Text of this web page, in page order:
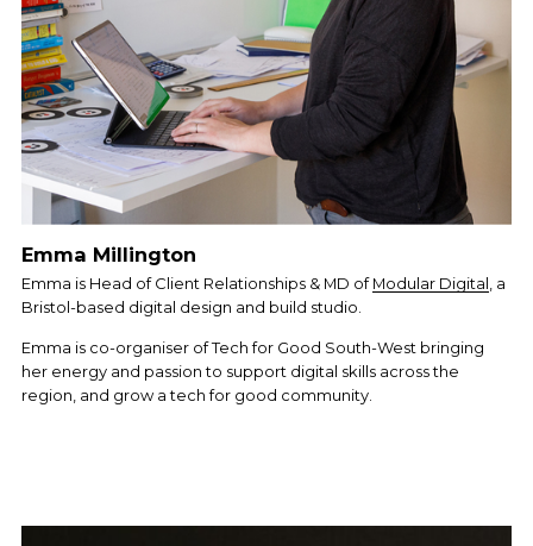
Emma Millington
Emma is Head of Client Relationships & MD of Modular Digital, a
Bristol-based digital design and build studio.
Emma is co-organiser of Tech for Good South-West bringing
her energy and passion to support digital skills across the
region, and grow a tech for good community.